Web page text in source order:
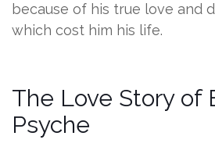
because of his true love and
which cost him his life.
The Love Story of
Psyche